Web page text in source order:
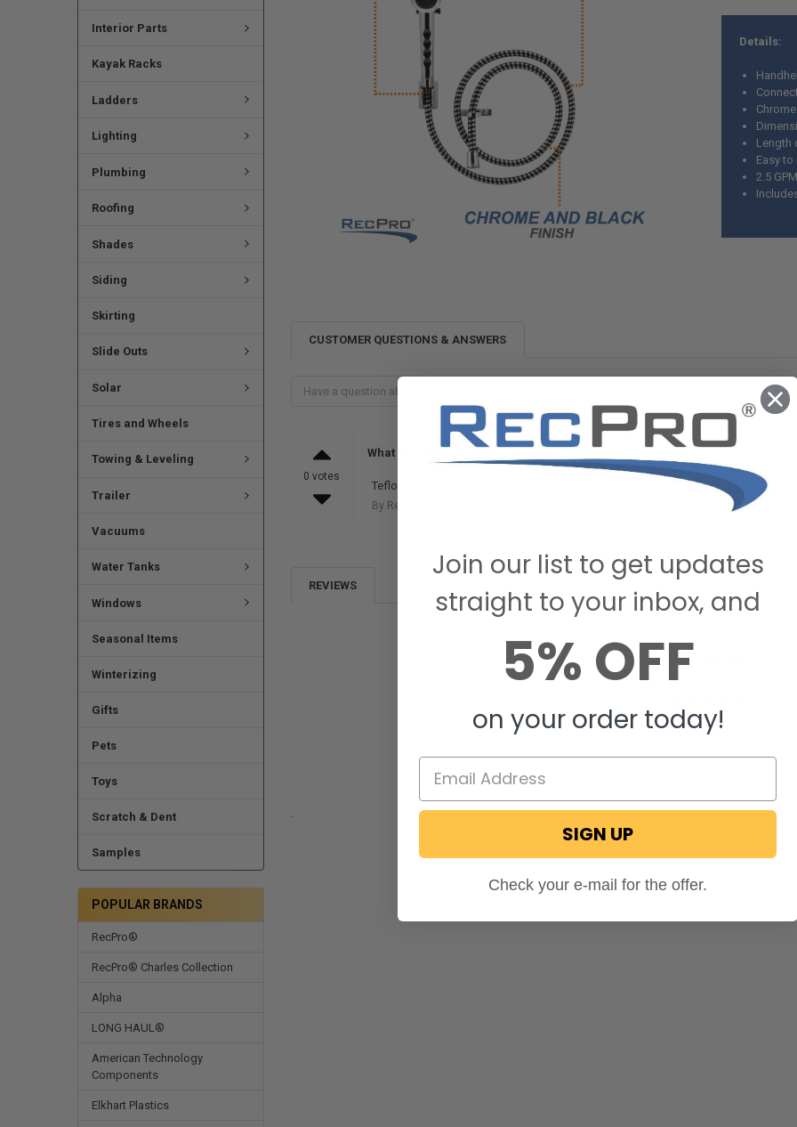
Interior Parts
Kayak Racks
Ladders
Lighting
Plumbing
Roofing
Shades
Siding
Skirting
Slide Outs
Solar
Tires and Wheels
Towing & Leveling
Trailer
Vacuums
Water Tanks
Windows
Seasonal Items
Winterizing
Gifts
Pets
Toys
Scratch & Dent
Samples
POPULAR BRANDS
RecPro®
RecPro® Charles Collection
Alpha
LONG HAUL®
American Technology
Components
Elkhart Plastics
Details:
Length
Easy
2.5
CUSTOMER QUESTIONS & ANSWERS
0 votes
What do I need to connect it to the faucet
Teflon tape and a wrench
By RecPro Customer on October 21, 2022
REVIEWS
Review Highlights
"This was a great
Join our list to get updates
straight to your inbox, and
5% OFF
on your order today!
SIGN UP
Check your e-mail for the offer.